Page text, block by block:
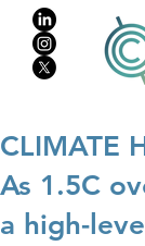
CLIMATE
As 1.5C
a high-